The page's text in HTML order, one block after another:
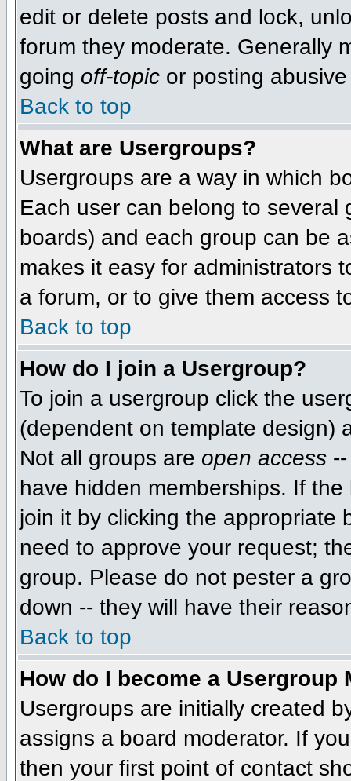
edit or delete posts and lock,
forum they moderate. Generally
going off-topic or posting
Back to top
What are Usergroups?
Usergroups are a way in which
Each user can belong to several
boards) and each group can be
makes it easy for administrators
a forum, or to give them access
Back to top
How do I join a Usergroup?
To join a usergroup click the
(dependent on template design)
Not all groups are open access
have hidden memberships. If
join it by clicking the appropriate
need to approve your request;
group. Please do not pester a
down -- they will have their
Back to top
How do I become a Usergroup
Usergroups are initially created
assigns a board moderator. If
then your first point of contact